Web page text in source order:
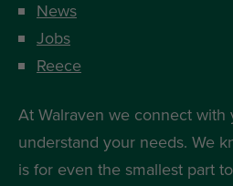
News
Jobs
Reece
At Walraven we connect
understand your needs. We
is for even the smallest part